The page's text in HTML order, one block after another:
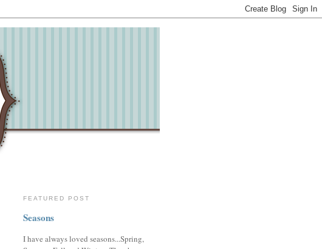
FEATURED POST
Seasons
I have always loved seasons...Spring,